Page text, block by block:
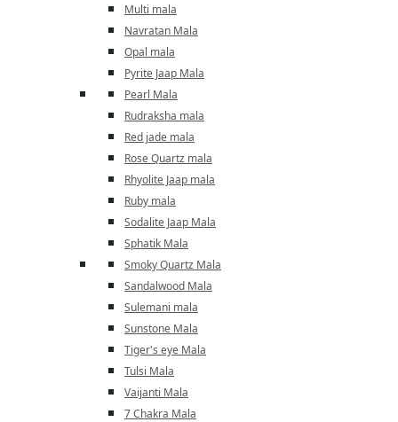
Multi mala
Navratan Mala
Opal mala
Pyrite Jaap Mala
Pearl Mala
Rudraksha mala
Red jade mala
Rose Quartz mala
Rhyolite Jaap mala
Ruby mala
Sodalite Jaap Mala
Sphatik Mala
Smoky Quartz Mala
Sandalwood Mala
Sulemani mala
Sunstone Mala
Tiger's eye Mala
Tulsi Mala
Vaijanti Mala
7 Chakra Mala